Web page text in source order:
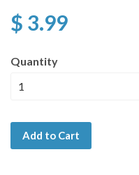
$ 3.99
Quantity
Add to Cart